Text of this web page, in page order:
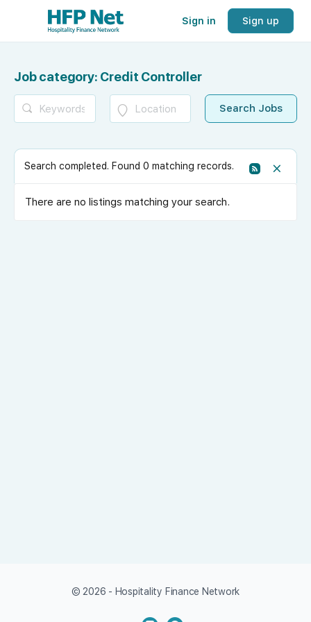
Sign in Sign up
Job category: Credit Controller
Search completed. Found 0 matching records.
There are no listings matching your search.
© 2026 - Hospitality Finance Network